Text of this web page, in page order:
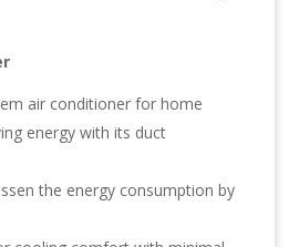
air conditioner for home
energy with its duct
the energy consumption by